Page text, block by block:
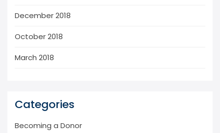
December 2018
October 2018
March 2018
Categories
Becoming a Donor